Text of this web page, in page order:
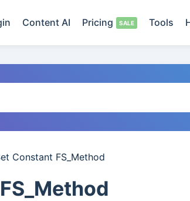
Content AI Pricing Tools
Constant FS_Method